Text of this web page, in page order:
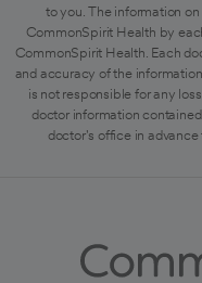
to you. The information
CommonSpirit Health by
CommonSpirit Health. Each
and accuracy of the
is not responsible for any
doctor information
doctor's office in